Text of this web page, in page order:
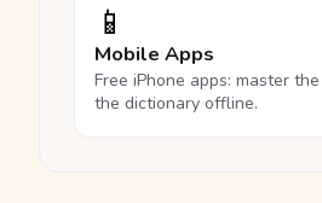
📱
Mobile Apps
Free iPhone apps: master
the dictionary offline.